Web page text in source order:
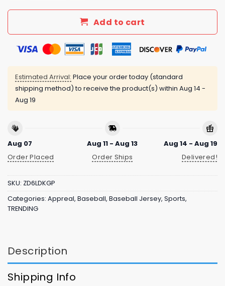
Add to cart
Estimated Arrival: Place your order today (standard
shipping method) to receive the product(s) within Aug 14 -
Aug 19
Aug 07
Order Placed
Aug 11 - Aug 13
Order Ships
Aug 14 - Aug 19
Delivered!
SKU: ZD6LDKGP
Categories: Appreal, Baseball, Baseball Jersey, Sports,
TRENDING
Description
Shipping Info